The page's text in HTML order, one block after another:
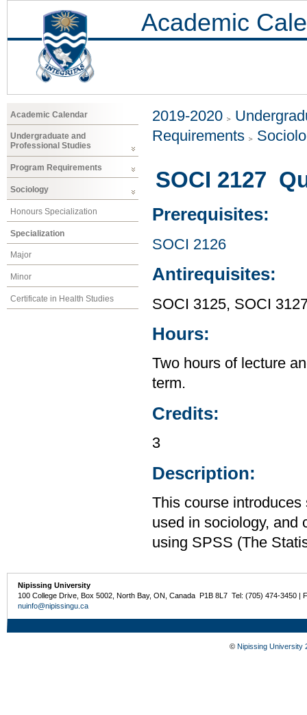
Academic
Academic Calendar
Undergraduate and
Professional Studies
Program Requirements
Sociology
Honours Specialization
Specialization
Major
Minor
Certificate in Health Studies
2019-2020
Requirements
SOCI 2127
Prerequisites:
SOCI 2126
Antirequisites:
SOCI 3125, SOCI
Hours:
Two hours of lecture
term.
Credits:
3
Description:
This course
used in sociology, and
using SPSS (The
Nipissing University
100 College Drive, Box 5002, North Bay, ON, Canada P1B 8L7 Tel: (705) 474-3450 |
nuinfo@nipissingu.ca
© Nipissing University